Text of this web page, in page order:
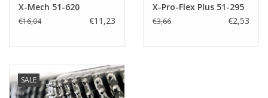
X-Mech 51-620
€16,04 €11,23
X-Pro-Flex Plus 51-295
€3,66 €2,53
SALE